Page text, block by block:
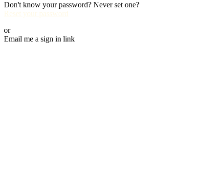
Don't know your password? Never set one?
Reset your password
or
Email me a sign in link